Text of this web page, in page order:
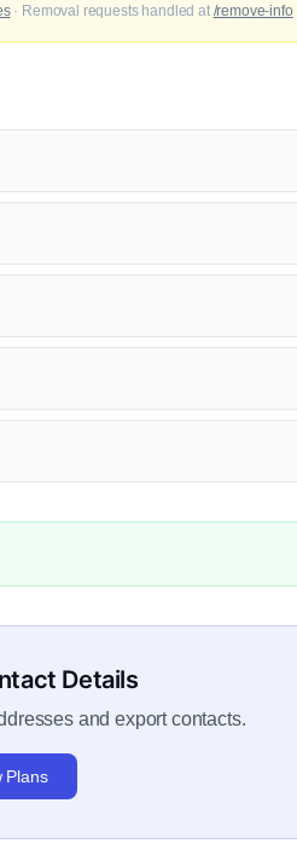
· Removal requests handled at /remove-info
Details
and export contacts.
Plans